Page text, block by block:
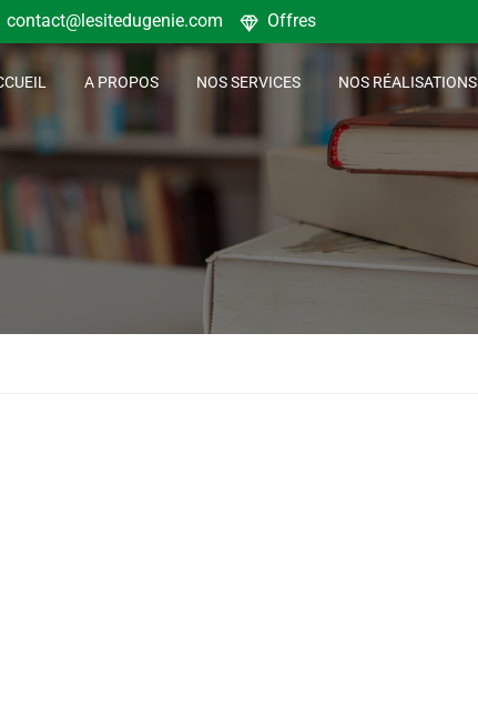
contact@lesitedugenie.com Offres
A PROPOS NOS SERVICES NOS RÉALISATIONS